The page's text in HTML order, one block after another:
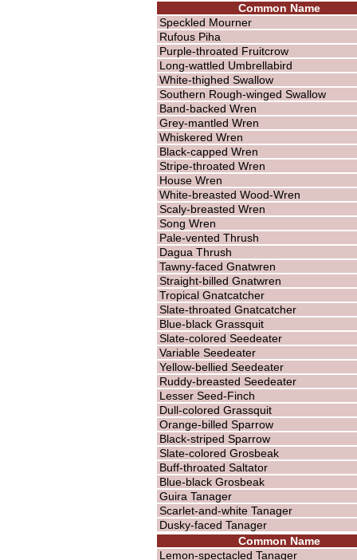
Common Name
Speckled Mourner
Rufous Piha
Purple-throated Fruitcrow
Long-wattled Umbrellabird
White-thighed Swallow
Southern Rough-winged Swallow
Band-backed Wren
Grey-mantled Wren
Whiskered Wren
Black-capped Wren
Stripe-throated Wren
House Wren
White-breasted Wood-Wren
Scaly-breasted Wren
Song Wren
Pale-vented Thrush
Dagua Thrush
Tawny-faced Gnatwren
Straight-billed Gnatwren
Tropical Gnatcatcher
Slate-throated Gnatcatcher
Blue-black Grassquit
Slate-colored Seedeater
Variable Seedeater
Yellow-bellied Seedeater
Ruddy-breasted Seedeater
Lesser Seed-Finch
Dull-colored Grassquit
Orange-billed Sparrow
Black-striped Sparrow
Slate-colored Grosbeak
Buff-throated Saltator
Blue-black Grosbeak
Guira Tanager
Scarlet-and-white Tanager
Dusky-faced Tanager
Common Name
Lemon-spectacled Tanager